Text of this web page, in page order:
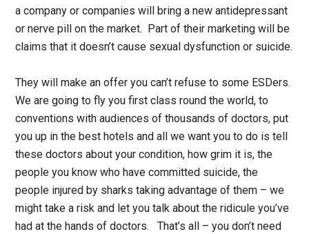
a company or companies will bring a new antidepressant
or nerve pill on the market. Part of their marketing will be
claims that it doesn’t cause sexual dysfunction or suicide.
They will make an offer you can’t refuse to some ESDers.
We are going to fly you first class round the world, to
conventions with audiences of thousands of doctors, put
you up in the best hotels and all we want you to do is tell
these doctors about your condition, how grim it is, the
people you know who have committed suicide, the
people injured by sharks taking advantage of them – we
might take a risk and let you talk about the ridicule you’ve
had at the hands of doctors. That’s all – you don’t need